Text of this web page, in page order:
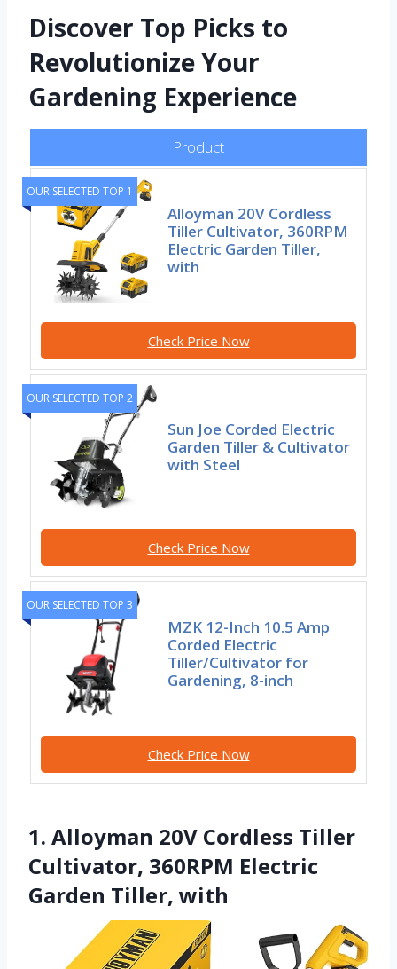
Discover Top Picks to
Revolutionize Your
Gardening Experience
Product
OUR SELECTED TOP 1
Alloyman 20V Cordless
Tiller Cultivator, 360RPM
Electric Garden Tiller,
with
Check Price Now
OUR SELECTED TOP 2
Sun Joe Corded Electric
Garden Tiller & Cultivator
with Steel
Check Price Now
OUR SELECTED TOP 3
MZK 12-Inch 10.5 Amp
Corded Electric
Tiller/Cultivator for
Gardening, 8-inch
Check Price Now
1. Alloyman 20V Cordless Tiller
Cultivator, 360RPM Electric
Garden Tiller, with